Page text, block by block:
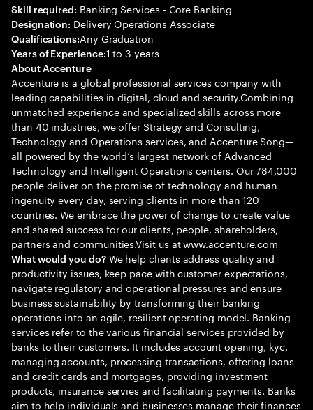
Skill required: Banking Services - Core Banking
Designation: Delivery Operations Associate
Qualifications:Any Graduation
Years of Experience:1 to 3 years
About Accenture
Accenture is a global professional services company with
leading capabilities in digital, cloud and security.Combining
unmatched experience and specialized skills across more
than 40 industries, we offer Strategy and Consulting,
Technology and Operations services, and Accenture Song—
all powered by the world’s largest network of Advanced
Technology and Intelligent Operations centers. Our 784,000
people deliver on the promise of technology and human
ingenuity every day, serving clients in more than 120
countries. We embrace the power of change to create value
and shared success for our clients, people, shareholders,
partners and communities.Visit us at www.accenture.com
What would you do?We help clients address quality and
productivity issues, keep pace with customer expectations,
navigate regulatory and operational pressures and ensure
business sustainability by transforming their banking
operations into an agile, resilient operating model. Banking
services refer to the various financial services provided by
banks to their customers. It includes account opening, kyc,
managing accounts, processing transactions, offering loans
and credit cards and mortgages, providing investment
products, insurance servies and facilitating payments. Banks
aim to help individuals and businesses manage their finances